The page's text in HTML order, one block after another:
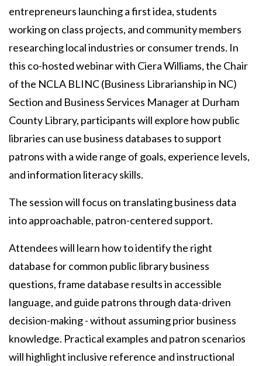
entrepreneurs launching a first idea, students
working on class projects, and community members
researching local industries or consumer trends. In
this co-hosted webinar with Ciera Williams, the Chair
of the NCLA BLINC (Business Librarianship in NC)
Section and Business Services Manager at Durham
County Library, participants will explore how public
libraries can use business databases to support
patrons with a wide range of goals, experience levels,
and information literacy skills.
The session will focus on translating business data
into approachable, patron-centered support.
Attendees will learn how to identify the right
database for common public library business
questions, frame database results in accessible
language, and guide patrons through data-driven
decision-making - without assuming prior business
knowledge. Practical examples and patron scenarios
will highlight inclusive reference and instructional